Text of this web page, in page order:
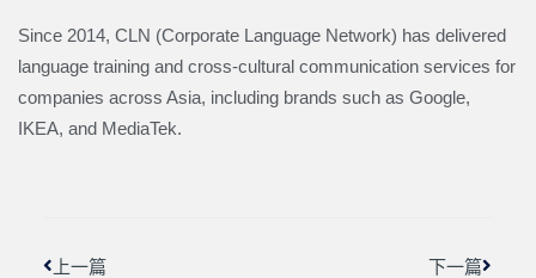
Since 2014, CLN (Corporate Language Network) has delivered
language training and cross-cultural communication services for
companies across Asia, including brands such as Google,
IKEA, and MediaTek.
上一篇 下一篇